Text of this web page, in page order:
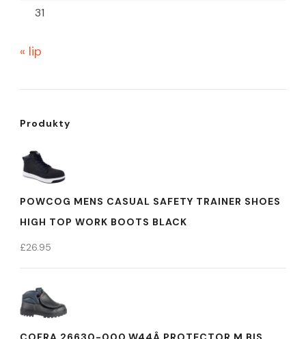
31
« lip
Produkty
POWCOG MENS CASUAL SAFETY TRAINER SHOES
HIGH TOP WORK BOOTS BLACK
£26.95